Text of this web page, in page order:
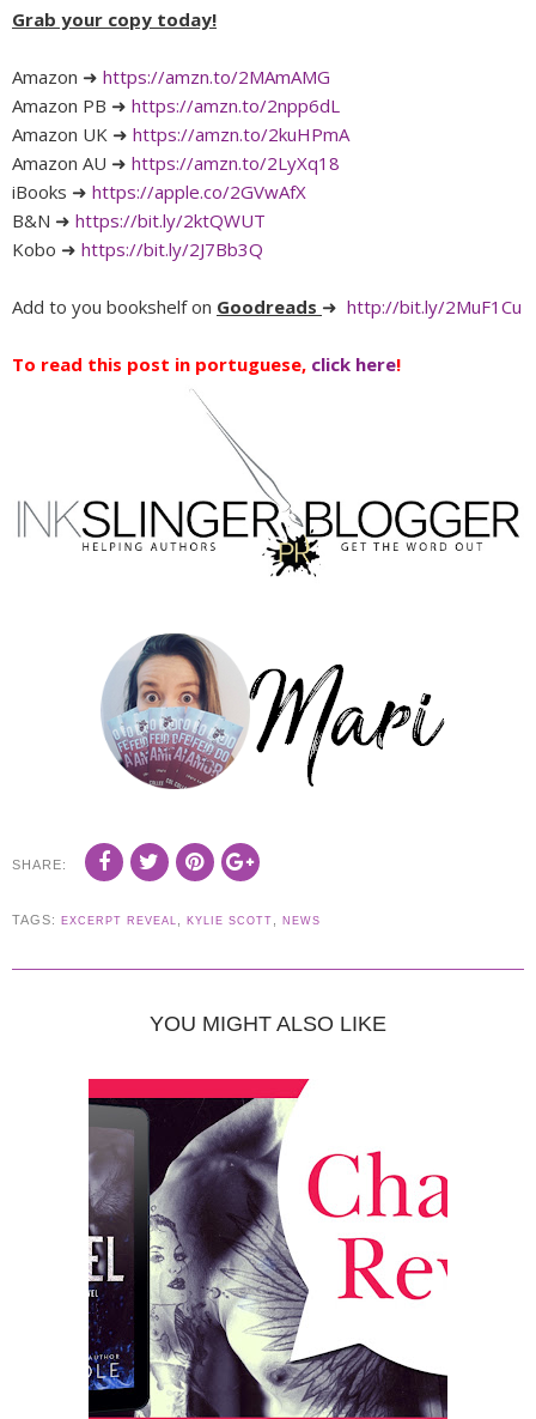
Grab your copy today!
Amazon ➜ https://amzn.to/2MAmAMG
Amazon PB ➜ https://amzn.to/2npp6dL
Amazon UK ➜ https://amzn.to/2kuHPmA
Amazon AU ➜ https://amzn.to/2LyXq18
iBooks ➜ https://apple.co/2GVwAfX
B&N ➜ https://bit.ly/2ktQWUT
Kobo ➜ https://bit.ly/2J7Bb3Q
Add to you bookshelf on Goodreads ➜ http://bit.ly/2MuF1Cu
To read this post in portuguese, click here!
SHARE:
TAGS: EXCERPT REVEAL KYLIE SCOTT NEWS
YOU MIGHT ALSO LIKE